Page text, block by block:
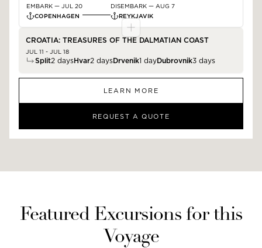
EMBARK — JUL 20
COPENHAGEN
DISEMBARK — AUG 7
REYKJAVIK
CROATIA: TREASURES OF THE DALMATIAN COAST
JUL 11 - JUL 18
Split2 daysHvar2 daysDrvenik1 dayDubrovnik3 days
LEARN MORE
REQUEST A QUOTE
Featured Excursions for this
Voyage